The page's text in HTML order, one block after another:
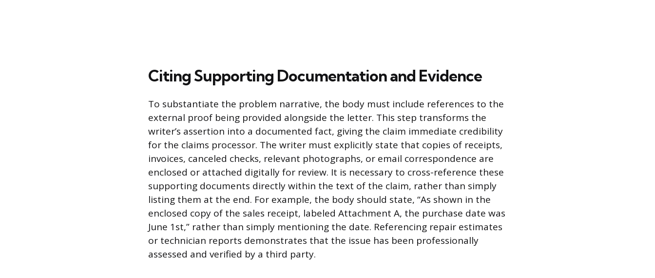
Citing Supporting Documentation and Evidence
To substantiate the problem narrative, the body must include references to the
external proof being provided alongside the letter. This step transforms the
writer’s assertion into a documented fact, giving the claim immediate credibility
for the claims processor. The writer must explicitly state that copies of receipts,
invoices, canceled checks, relevant photographs, or email correspondence are
enclosed or attached digitally for review. It is necessary to cross-reference these
supporting documents directly within the text of the claim, rather than simply
listing them at the end. For example, the body should state, “As shown in the
enclosed copy of the sales receipt, labeled Attachment A, the purchase date was
June 1st,” rather than simply mentioning the date. Referencing repair estimates
or technician reports demonstrates that the issue has been professionally
assessed and verified by a third party.